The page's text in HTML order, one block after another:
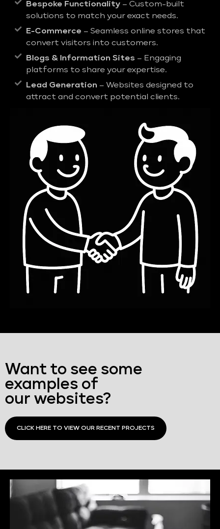
Bespoke Functionality – Custom-built
solutions to match your exact needs.
E-Commerce – Seamless online stores that
convert visitors into customers.
Blogs & Information Sites – Engaging
platforms to share your expertise.
Lead Generation – Websites designed to
attract and convert potential clients.
Want to see some
examples of
our websites?
CLICK HERE TO VIEW OUR RECENT PROJECTS